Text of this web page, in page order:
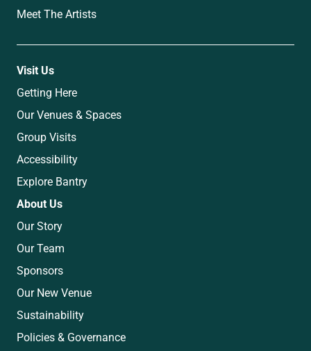
Meet The Artists
Visit Us
Getting Here
Our Venues & Spaces
Group Visits
Accessibility
Explore Bantry
About Us
Our Story
Our Team
Sponsors
Our New Venue
Sustainability
Policies & Governance